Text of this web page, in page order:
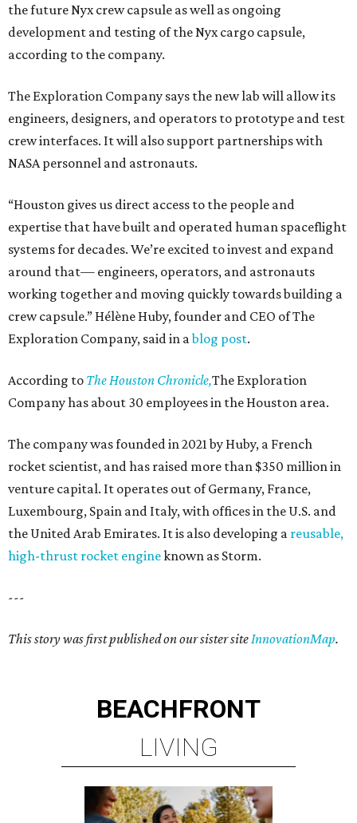
the future Nyx crew capsule as well as ongoing
development and testing of the Nyx cargo capsule,
according to the company.
The Exploration Company says the new lab will allow its
engineers, designers, and operators to prototype and test
crew interfaces. It will also support partnerships with
NASA personnel and astronauts.
“Houston gives us direct access to the people and
expertise that have built and operated human spaceflight
systems for decades. We’re excited to invest and expand
around that— engineers, operators, and astronauts
working together and moving quickly towards building a
crew capsule.” Hélène Huby, founder and CEO of The
Exploration Company, said in ablog post.
According to The Houston Chronicle,The Exploration
Company has about 30 employees in the Houston area.
The company was founded in 2021 by Huby, a French
rocket scientist, and has raised more than $350 million in
venture capital. It operates out of Germany, France,
Luxembourg, Spain and Italy, with offices in the U.S. and
the United Arab Emirates. It is also developing a reusable,
high-thrust rocket engineknown as Storm.
---
This story was first published on our sister siteInnovationMap.
BEACHFRONT
LIVING